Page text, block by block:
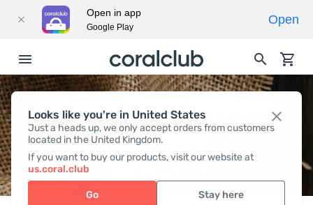
Looks like you're in United States
Just a heads up, we only accept orders from customers
located in the United Kingdom.
If you want to buy our products, visit our website at
us.coral.club
Go Stay here
VITAMINS AND VITAMIN-LIKE
SUBSTANCES
Open in app
Google Play
Open